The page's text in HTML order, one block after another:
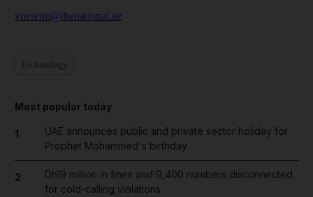
vnereim@thenational.ae
Most popular today
1
UAE announces public and private sector holiday for
Prophet Mohammed's birthday
2
Dh19 million in fines and 9,400 numbers disconnected
for cold-calling violations